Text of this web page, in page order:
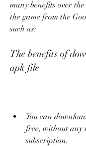
many benefits over
the game from the
such as:
The benefits of
apk file
You can
free, without any
subscription.